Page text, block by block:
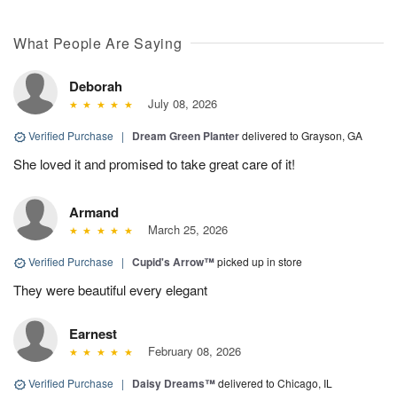
What People Are Saying
Deborah
July 08, 2026
Verified Purchase | Dream Green Planterdelivered to Grayson, GA
She loved it and promised to take great care of it!
Armand
March 25, 2026
Verified Purchase | Cupid's Arrow™picked up in store
They were beautiful every elegant
Earnest
February 08, 2026
Verified Purchase | Daisy Dreams™delivered to Chicago, IL